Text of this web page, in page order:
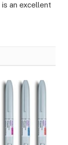
is an excellent